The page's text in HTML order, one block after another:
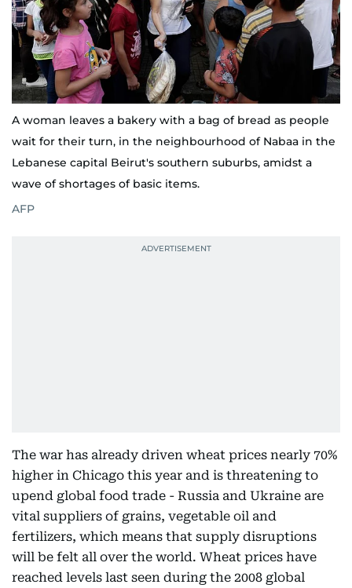
A woman leaves a bakery with a bag of bread as people
wait for their turn, in the neighbourhood of Nabaa in the
Lebanese capital Beirut's southern suburbs, amidst a
wave of shortages of basic items.
AFP
The war has already driven wheat prices nearly 70%
higher in Chicago this year and is threatening to
upend global food trade - Russia and Ukraine are
vital suppliers of grains, vegetable oil and
fertilizers, which means that supply disruptions
will be felt all over the world. Wheat prices have
reached levels last seen during the 2008 global